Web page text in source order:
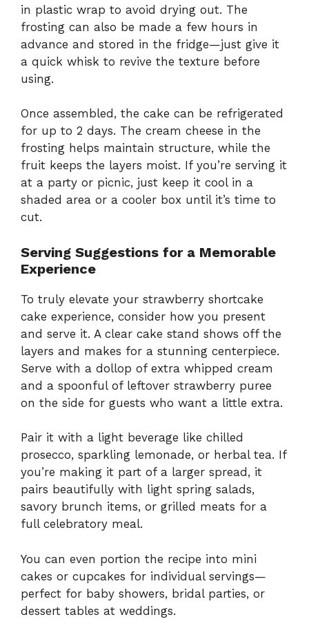
in plastic wrap to avoid drying out. The
frosting can also be made a few hours in
advance and stored in the fridge—just give it
a quick whisk to revive the texture before
using.
Once assembled, the cake can be refrigerated
for up to 2 days. The cream cheese in the
frosting helps maintain structure, while the
fruit keeps the layers moist. If you’re serving it
at a party or picnic, just keep it cool in a
shaded area or a cooler box until it’s time to
cut.
Serving Suggestions for a Memorable
Experience
To truly elevate your strawberry shortcake
cake experience, consider how you present
and serve it. A clear cake stand shows off the
layers and makes for a stunning centerpiece.
Serve with a dollop of extra whipped cream
and a spoonful of leftover strawberry puree
on the side for guests who want a little extra.
Pair it with a light beverage like chilled
prosecco, sparkling lemonade, or herbal tea. If
you’re making it part of a larger spread, it
pairs beautifully with light spring salads,
savory brunch items, or grilled meats for a
full celebratory meal.
You can even portion the recipe into mini
cakes or cupcakes for individual servings—
perfect for baby showers, bridal parties, or
dessert tables at weddings.